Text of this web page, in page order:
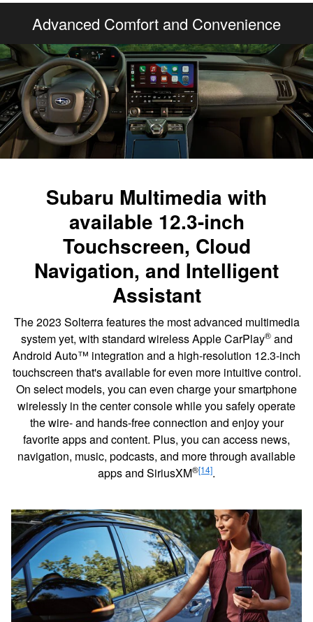
Advanced Comfort and Convenience
Subaru Multimedia with
available 12.3-inch
Touchscreen, Cloud
Navigation, and Intelligent
Assistant
The 2023 Solterra features the most advanced multimedia
system yet, with standard wireless Apple CarPlay®and
Android Auto™ integration and a high-resolution 12.3-inch
touchscreen that's available for even more intuitive control.
On select models, you can even charge your smartphone
wirelessly in the center console while you safely operate
the wire- and hands-free connection and enjoy your
favorite apps and content. Plus, you can access news,
navigation, music, podcasts, and more through available
apps and SiriusXM®[14].